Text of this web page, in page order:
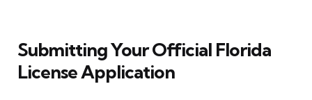
Submitting Your Official Florida
License Application